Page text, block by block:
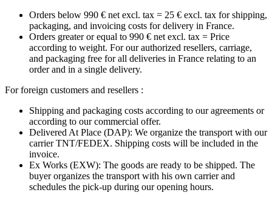
Orders below 990 € net excl. tax = 25 € excl. tax for shipping,
packaging, and invoicing costs for delivery in France.
Orders greater or equal to 990 € net excl. tax = Price
according to weight. For our authorized resellers, carriage,
and packaging free for all deliveries in France relating to an
order and in a single delivery.
For foreign customers and resellers :
Shipping and packaging costs according to our agreements or
according to our commercial offer.
Delivered At Place (DAP): We organize the transport with our
carrier TNT/FEDEX. Shipping costs will be included in the
invoice.
Ex Works (EXW): The goods are ready to be shipped. The
buyer organizes the transport with his own carrier and
schedules the pick-up during our opening hours.